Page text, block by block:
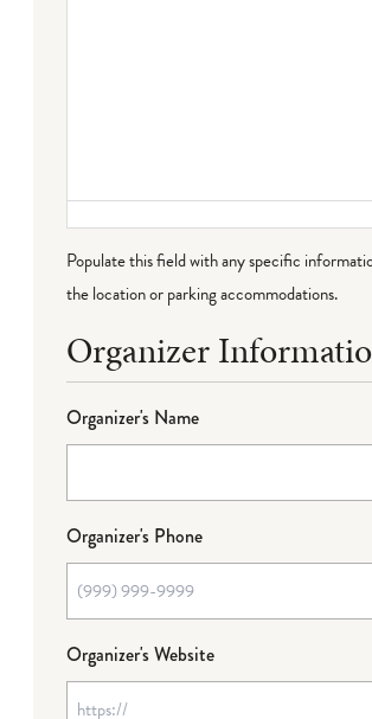
Populate this field with any specific
the location or parking accommodations.
Organizer
Organizer's Name
Organizer's Phone
Organizer's Website